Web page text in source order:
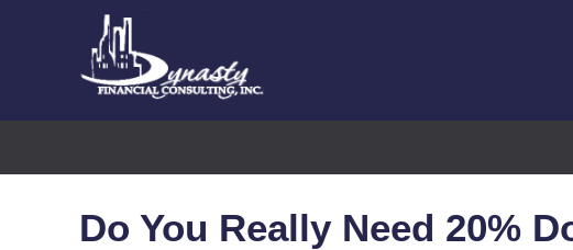
Do You Really Need 20%